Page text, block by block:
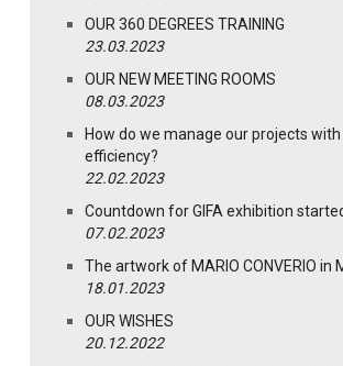
OUR 360 DEGREES TRAINING
23.03.2023
OUR NEW MEETING ROOMS
08.03.2023
How do we manage our projects
efficiency?
22.02.2023
Countdown for GIFA exhibition
07.02.2023
The artwork of MARIO CONVERIO in
18.01.2023
OUR WISHES
20.12.2022